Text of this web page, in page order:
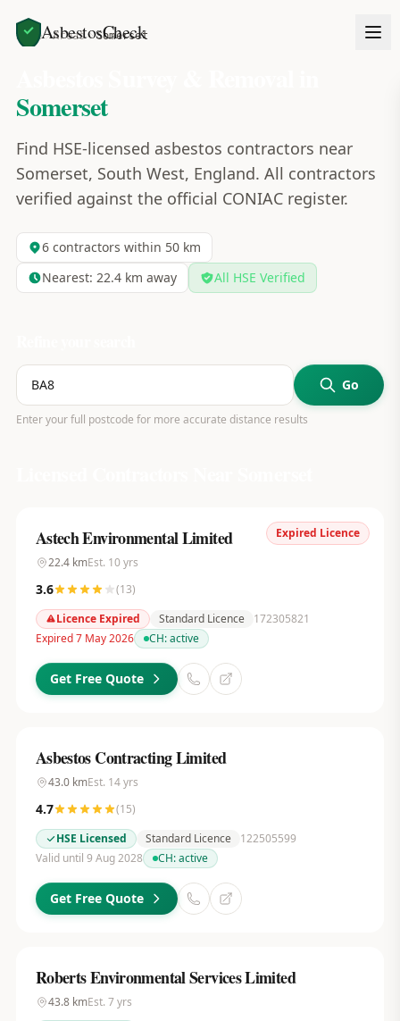
AsbestosCheck
Home Areas Somerset
Somerset
Find HSE-licensed asbestos contractors near
Somerset, South West, England. All contractors
verified against the official CONIAC register.
6contractors within 50 km
Nearest: 22.4km away All HSE Verified
Go
Enter your full postcode for more accurate distance results
Expired Licence
Astech Environmental Limited
22.4kmEst. 10yrs
3.6 (13)
Licence Expired
Standard Licence
172305821
Expired 7 May 2026
CH:active
Get Free Quote
Asbestos Contracting Limited
43.0kmEst. 14yrs
4.7 (15)
HSE Licensed
Standard Licence
122505599
Valid until 9 Aug 2028
CH:active
Get Free Quote
Roberts Environmental Services Limited
43.8kmEst. 7yrs